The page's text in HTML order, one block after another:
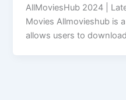
AllMoviesHub 2024 |
Movies Allmovieshub is
allows users to